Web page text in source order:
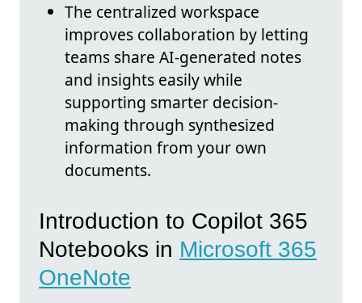
The centralized workspace
improves collaboration by letting
teams share AI-generated notes
and insights easily while
supporting smarter decision-
making through synthesized
information from your own
documents.
Introduction to Copilot 365
Notebooks in Microsoft 365
OneNote